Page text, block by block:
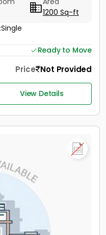
1200 Sq-ft
Single
Ready to Move
Price Not Provided
View Details